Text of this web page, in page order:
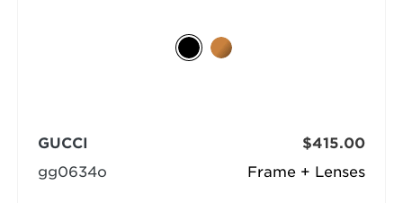
Frame + Lenses
GUCCI
gg0634o
$415.00